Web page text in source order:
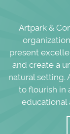
Artpark &
present
and create a
natural setting.
to flourish in
educational